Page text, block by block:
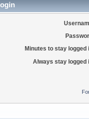
Minutes to stay logged
Always stay logged